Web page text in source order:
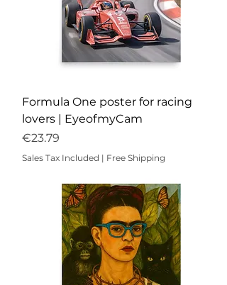
Formula One poster for racing
lovers | EyeofmyCam
Price
€23.79
Sales Tax Included | Free Shipping